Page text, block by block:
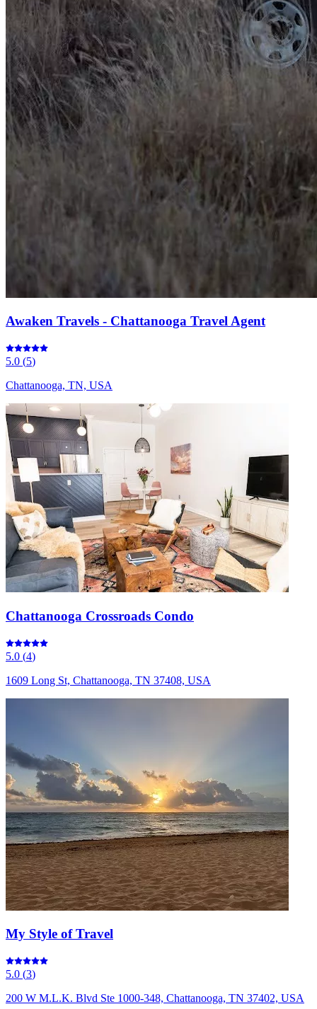
Awaken Travels - Chattanooga Travel Agent
5.0 (5)
Chattanooga, TN, USA
Chattanooga Crossroads Condo
5.0 (4)
1609 Long St, Chattanooga, TN 37408, USA
My Style of Travel
5.0 (3)
200 W M.L.K. Blvd Ste 1000-348, Chattanooga, TN 37402, USA